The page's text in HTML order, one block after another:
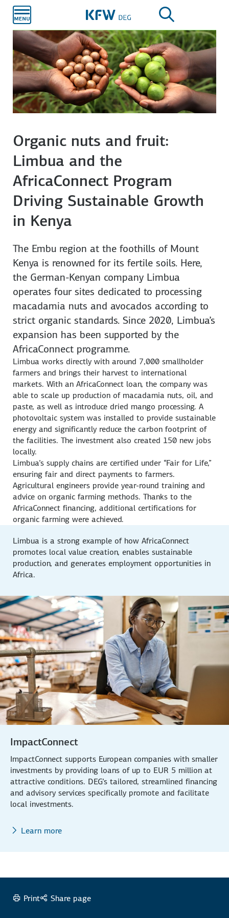
main
Organic nuts and fruit:
Limbua and the
AfricaConnect Program
Driving Sustainable Growth
in Kenya
The Embu region at the foothills of Mount
Kenya is renowned for its fertile soils. Here,
the German-Kenyan company Limbua
operates four sites dedicated to processing
macadamia nuts and avocados according to
strict organic standards. Since 2020, Limbua’s
expansion has been supported by the
AfricaConnect programme.
Limbua works directly with around 7,000 smallholder
farmers and brings their harvest to international
markets. With an AfricaConnect loan, the company was
able to scale up production of macadamia nuts, oil, and
paste, as well as introduce dried mango processing. A
photovoltaic system was installed to provide sustainable
energy and significantly reduce the carbon footprint of
the facilities. The investment also created 150 new jobs
locally.
Limbua’s supply chains are certified under “Fair for Life,”
ensuring fair and direct payments to farmers.
Agricultural engineers provide year-round training and
advice on organic farming methods. Thanks to the
AfricaConnect financing, additional certifications for
organic farming were achieved.
Limbua is a strong example of how AfricaConnect
promotes local value creation, enables sustainable
production, and generates employment opportunities in
Africa.
ImpactConnect
ImpactConnect supports European companies with smaller
investments by providing loans of up to EUR 5 million at
attractive conditions. DEG’s tailored, streamlined financing
and advisory services specifically promote and facilitate
local investments.
Learn more
Print Share page